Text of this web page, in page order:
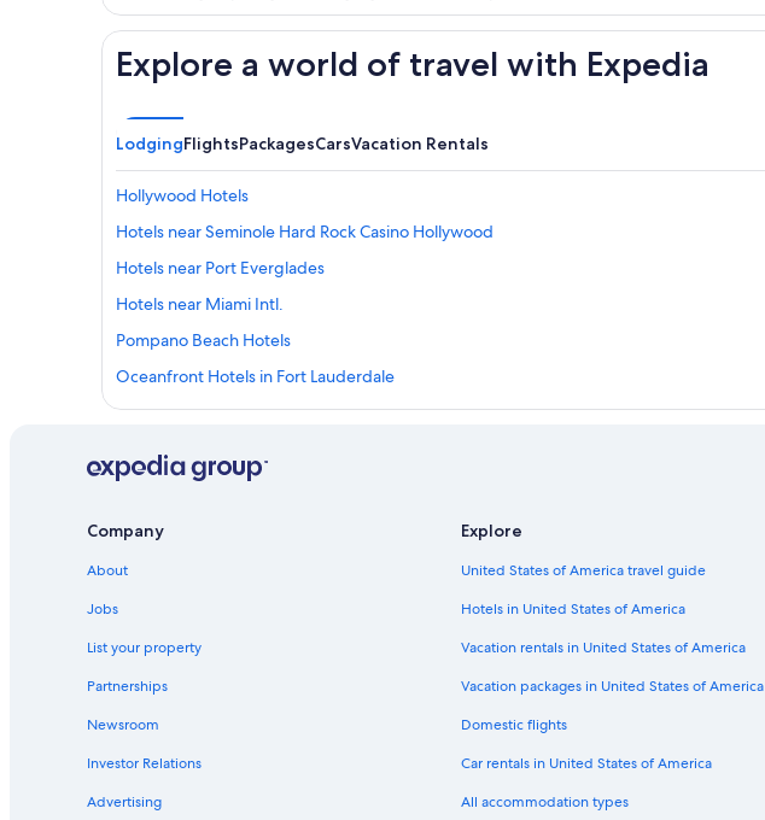
Explore a world of travel with Expedia
LodgingFlightsPackagesCarsVacation Rentals
Hollywood Hotels
Hotels near Seminole Hard Rock Casino Hollywood
Hotels near Port Everglades
Hotels near Miami Intl.
Pompano Beach Hotels
Oceanfront Hotels in Fort Lauderdale
Oceanfront Hotels in Hollywood
West Palm Beach Hotels
Company
About
Jobs
List your property
Partnerships
Newsroom
Investor Relations
Advertising
Explore
United States of America travel guide
Hotels in United States of America
Vacation rentals in United States of America
Vacation packages in United States of America
Domestic flights
Car rentals in United States of America
All accommodation types